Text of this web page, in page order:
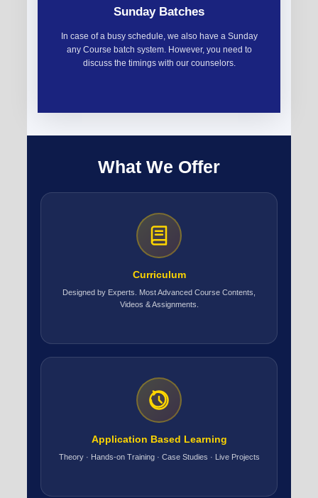
Sunday Batches
In case of a busy schedule, we also have a Sunday
any Course batch system. However, you need to
discuss the timings with our counselors.
What We Offer
Curriculum
Designed by Experts. Most Advanced Course Contents,
Videos & Assignments.
Application Based Learning
Theory · Hands-on Training · Case Studies · Live Projects